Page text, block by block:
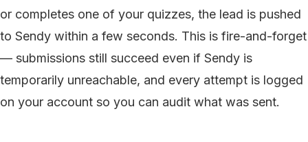
or completes one of your quizzes, the lead is pushed
to Sendy within a few seconds. This is fire-and-forget
— submissions still succeed even if Sendy is
temporarily unreachable, and every attempt is logged
on your account so you can audit what was sent.